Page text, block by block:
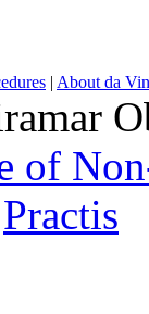
| About da
of
Practis